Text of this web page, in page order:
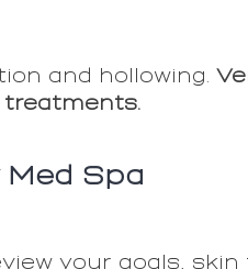
and hollowing.
treatments.
Med Spa
your goals, skin